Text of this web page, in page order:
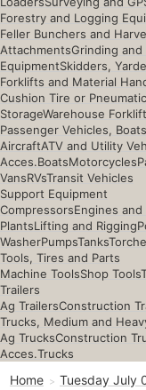
Forestry and Logging
Feller Bunchers and
AttachmentsGrinding and
EquipmentSkidders,
Forklifts and Material
Cushion Tire or
StorageWarehouse Forklift
Passenger Vehicles,
AircraftATV and Utility
Acces.BoatsMotorcycles
VansRVsTransit Vehicles
Support Equipment
CompressorsEngines
PlantsLifting and Rigging
WasherPumpsTanks
Tools, Tires and Parts
Machine ToolsShop Tools
Trailers
Ag TrailersConstruction
Trucks, Medium and
Ag TrucksConstruction
Acces.Trucks
Home Tuesday July